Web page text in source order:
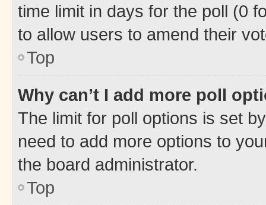
time limit in days for the poll (0
to allow users to amend their
Top
Why can’t I add more poll
The limit for poll options is set
need to add more options to
the board administrator.
Top